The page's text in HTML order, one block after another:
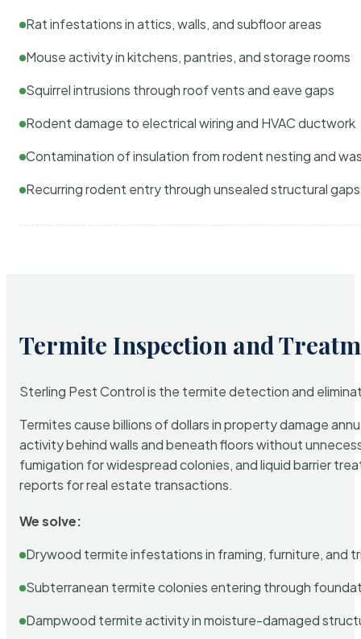
Rat infestations in attics, walls, and subfloor areas
Mouse activity in kitchens, pantries, and storage rooms
Squirrel intrusions through roof vents and eave gaps
Rodent damage to electrical wiring and HVAC ductwork
Contamination of insulation from rodent nesting and
Recurring rodent entry through unsealed structural gaps
Termite Inspection and
Sterling Pest Control is the termite detection and
Termites cause billions of dollars in property damage
activity behind walls and beneath floors without
fumigation for widespread colonies, and liquid barrier
reports for real estate transactions.
We solve:
Drywood termite infestations in framing, furniture, and
Subterranean termite colonies entering through
Dampwood termite activity in moisture-damaged